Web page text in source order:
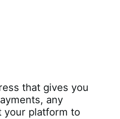
that gives you
any
your platform to